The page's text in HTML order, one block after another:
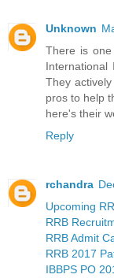
Unknown
There is
International
They
pros to help
here's their
Reply
rchandra
Upcoming
RRB
RRB Admit
RRB 2017
IBBPS PO